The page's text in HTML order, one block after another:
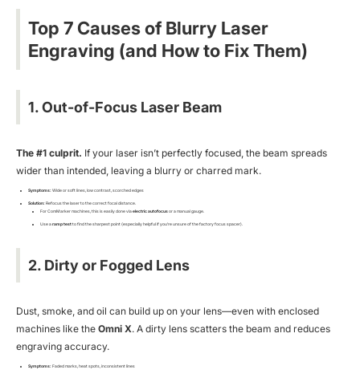
Top 7 Causes of Blurry Laser
Engraving (and How to Fix Them)
1. Out-of-Focus Laser Beam
The #1 culprit. If your laser isn’t perfectly focused, the beam spreads
wider than intended, leaving a blurry or charred mark.
Symptoms:Wide or soft lines, low contrast, scorched edges
Solution:Refocus the laser to the correct focal distance.
For ComMarker machines, this is easily done viaelectric autofocusor a manual gauge.
Use aramp testto find the sharpest point (especially helpful if you’re unsure of the factory focus spacer).
2. Dirty or Fogged Lens
Dust, smoke, and oil can build up on your lens—even with enclosed
machines like the Omni X. A dirty lens scatters the beam and reduces
engraving accuracy.
Symptoms:Faded marks, heat spots, inconsistent lines